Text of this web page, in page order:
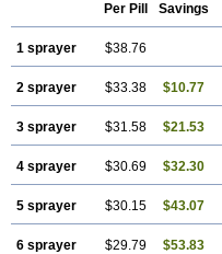
Per Pill Savings
1 sprayer $38.76
2 sprayer $33.38 $10.77
3 sprayer $31.58 $21.53
4 sprayer $30.69 $32.30
5 sprayer $30.15 $43.07
6 sprayer $29.79 $53.83